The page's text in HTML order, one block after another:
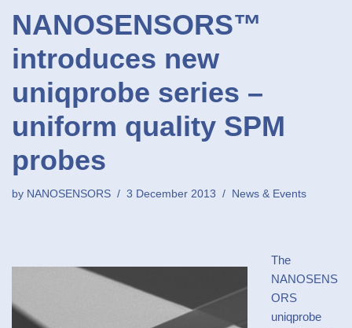
NANOSENSORS™
introduces new
uniqprobe series –
uniform quality SPM
probes
by NANOSENSORS 3 December 2013 News & Events
The
NANOSENS
ORS
uniqprobe